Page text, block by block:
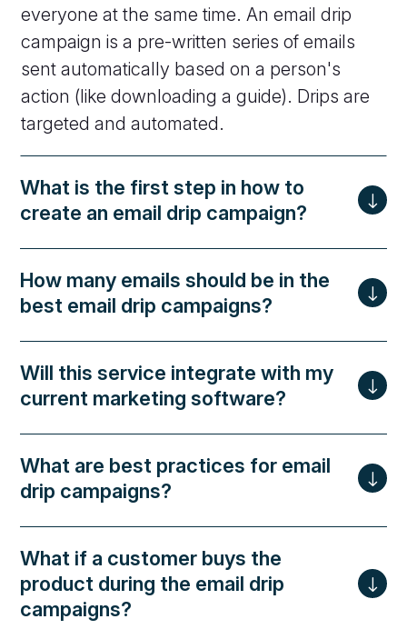
everyone at the same time. An email drip
campaign is a pre-written series of emails
sent automatically based on a person's
action (like downloading a guide). Drips are
targeted and automated.
What is the first step in how to
create an email drip campaign?
How many emails should be in the
best email drip campaigns?
Will this service integrate with my
current marketing software?
What are best practices for email
drip campaigns?
What if a customer buys the
product during the email drip
campaigns?